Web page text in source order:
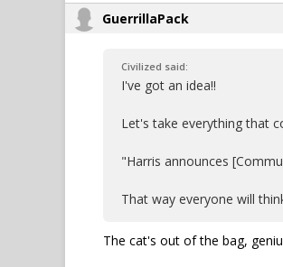
GuerrillaPack
Civilized said:
I've got an idea!!
Let's take everything that
"Harris announces
That way everyone will
The cat's out of the bag,